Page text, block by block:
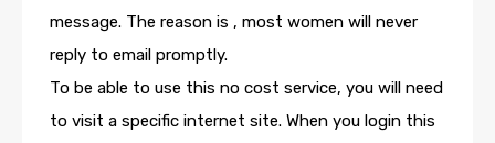
message. The reason is , most women will never
reply to email promptly.
To be able to use this no cost service, you will need
to visit a specific internet site. When you login this